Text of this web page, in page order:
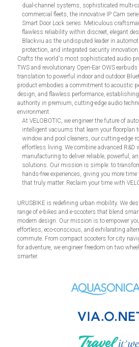
dual-channel systems, sophisticated multi-
commercial fleets, the innovative IP Cam
Smart Door Lock series. Meticulous
flawless reliability within discreet, elegant
Blackviu as the undisputed leader in
protection, and integrated security innovation.
Crafts the world's most sophisticated audio
TWS and revolutionary Open-Ear OWS
translation to powerful indoor and outdoor
product embodies a commitment to acoustic
design, and flawless performance,
authority in premium, cutting-edge audio
environment.
At VELOBOTIC, we engineer the future of
intelligent vacuums that learn your floorplan
window and pool cleaners, our cutting-edge
effortless living. We combine advanced R&D
manufacturing to deliver reliable, powerful,
solutions. Our mission is simple: to
hands-free experiences, giving you more
that truly matter. Reclaim your time with
URUSBIKE is redefining urban mobility. We
range of e-bikes and e-scooters that blend
modern design. Our mission is to empower
effortless, eco-conscious, and exhilarating
commute. From compact scooters for city
for adventure, we engineer freedom on two
smarter.